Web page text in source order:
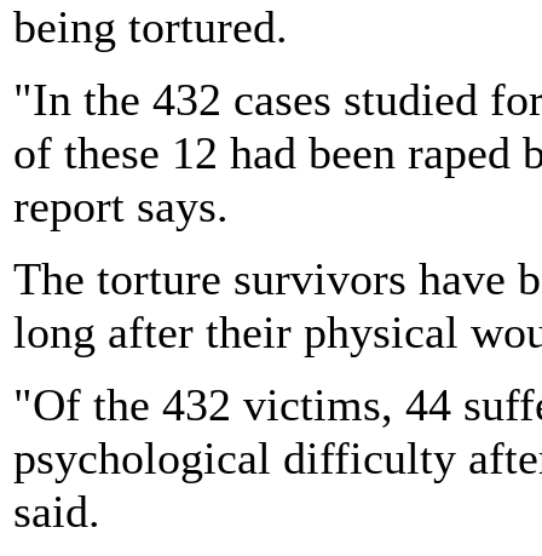
being tortured.
"In the 432 cases studied
of these 12 had been
report says.
The torture survivors have
long after their physical
"Of the 432 victims, 44
psychological difficulty
said.